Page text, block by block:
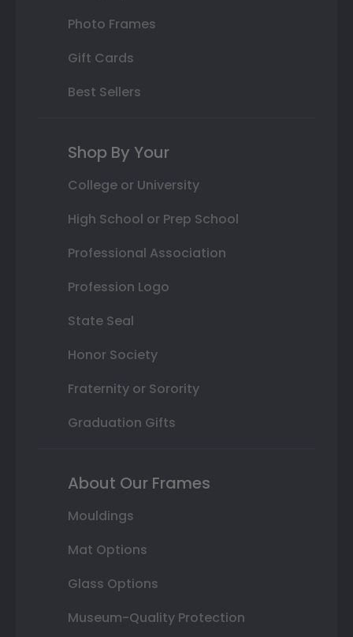
Photo Frames
Gift Cards
Best Sellers
Shop By Your
College or University
High School or Prep School
Professional Association
Profession Logo
State Seal
Honor Society
Fraternity or Sorority
Graduation Gifts
About Our Frames
Mouldings
Mat Options
Glass Options
Museum-Quality Protection